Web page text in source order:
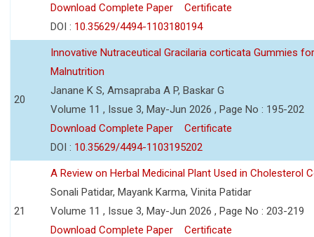
Download Complete Paper
Certificate
DOI : 10.35629/4494-1103180194
20
Innovative Nutraceutical Gracilaria corticata Gummies
Malnutrition
Janane K S, Amsapraba A P, Baskar G
Volume 11 , Issue 3, May-Jun 2026 , Page No : 195-202
Download Complete Paper
Certificate
DOI : 10.35629/4494-1103195202
21
A Review on Herbal Medicinal Plant Used in Cholesterol
Sonali Patidar, Mayank Karma, Vinita Patidar
Volume 11 , Issue 3, May-Jun 2026 , Page No : 203-219
Download Complete Paper
Certificate